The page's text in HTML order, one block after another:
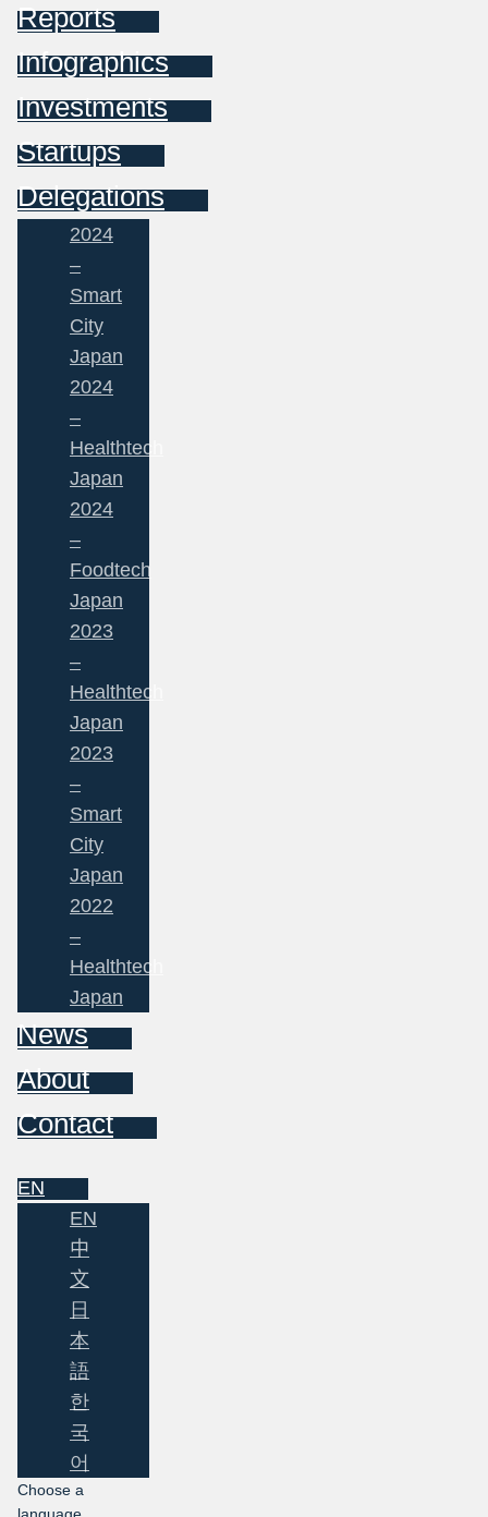
Reports
Infographics
Investments
Startups
Delegations
2024
–
Smart
City
Japan
2024
–
Healthtech
Japan
2024
–
Foodtech
Japan
2023
–
Healthtech
Japan
2023
–
Smart
City
Japan
2022
–
Healthtech
Japan
News
About
Contact
EN
EN
中
文
日
本
語
한
국
어
Choose a